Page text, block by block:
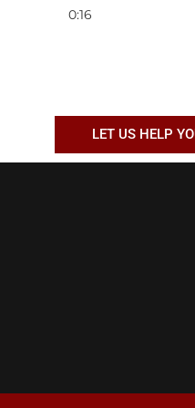
0:16
IDEAS
0:16
LET US HELP